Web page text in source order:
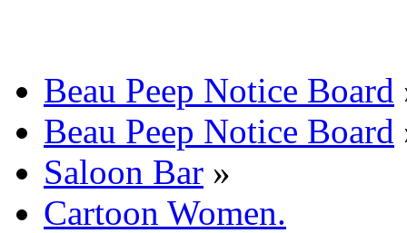
Beau Peep Notice Board
Beau Peep Notice Board
Saloon Bar »
Cartoon Women.